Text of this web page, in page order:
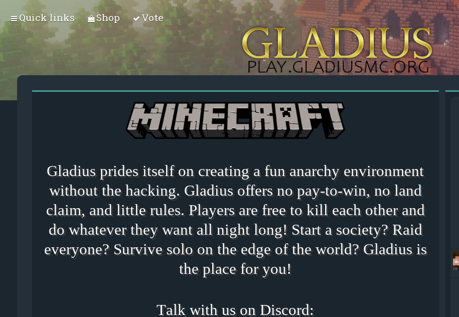
Quick links Shop Vote
Gladius prides itself on creating a fun anarchy environment
without the hacking. Gladius offers no pay-to-win, no land
claim, and little rules. Players are free to kill each other and
do whatever they want all night long! Start a society? Raid
everyone? Survive solo on the edge of the world? Gladius is
the place for you!